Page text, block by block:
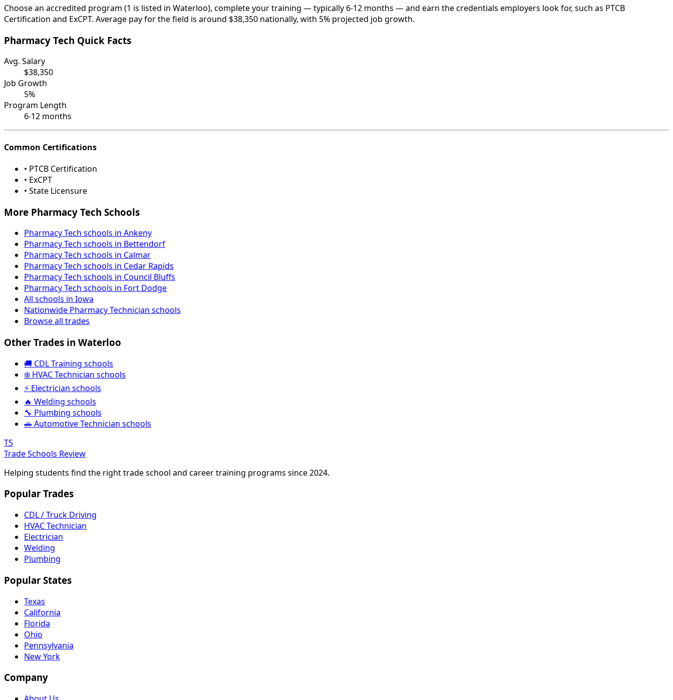
Choose an accredited program (1 is listed in Waterloo), complete your training — typically 6-12 months — and earn the credentials employers look for, such as PTCB
Certification and ExCPT. Average pay for the field is around $38,350 nationally, with 5% projected job growth.
Pharmacy Tech Quick Facts
Avg. Salary
$38,350
Job Growth
5%
Program Length
6-12 months
Common Certifications
• PTCB Certification
• ExCPT
• State Licensure
More Pharmacy Tech Schools
Pharmacy Tech schools in Ankeny
Pharmacy Tech schools in Bettendorf
Pharmacy Tech schools in Calmar
Pharmacy Tech schools in Cedar Rapids
Pharmacy Tech schools in Council Bluffs
Pharmacy Tech schools in Fort Dodge
All schools in Iowa
Nationwide Pharmacy Technician schools
Browse all trades
Other Trades in Waterloo
🚚 CDL Training schools
❄️ HVAC Technician schools
⚡ Electrician schools
🔥 Welding schools
🔧 Plumbing schools
🚗 Automotive Technician schools
TS
Trade Schools Review
Helping students find the right trade school and career training programs since 2024.
Popular Trades
CDL / Truck Driving
HVAC Technician
Electrician
Welding
Plumbing
Popular States
Texas
California
Florida
Ohio
Pennsylvania
New York
Company